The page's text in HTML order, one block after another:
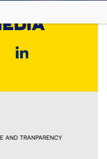
AND TRANPARENCY